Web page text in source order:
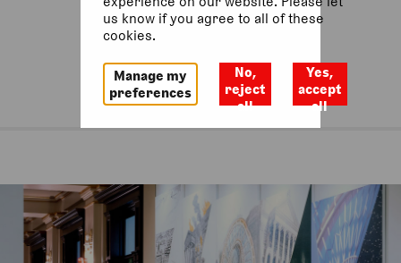
us know if you agree to all of these
cookies.
Manage my
preferences
No,
reject
all
Yes,
accept
all